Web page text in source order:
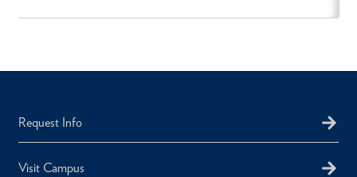
Request Info
Visit Campus